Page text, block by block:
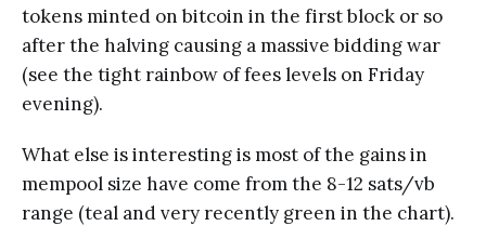
tokens minted on bitcoin in the first block or so
after the halving causing a massive bidding war
(see the tight rainbow of fees levels on Friday
evening).
What else is interesting is most of the gains in
mempool size have come from the 8-12 sats/vb
range (teal and very recently green in the chart).